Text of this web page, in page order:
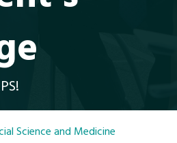
Science and Medicine